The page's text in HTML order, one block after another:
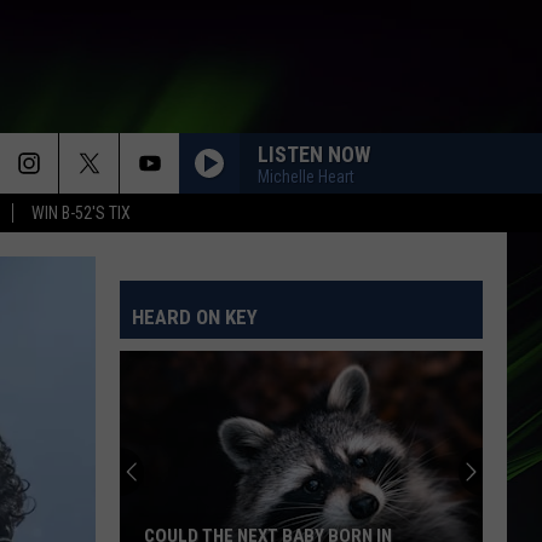
WIN B-52'S TIX
LISTEN NOW
Michelle Heart
HEARD ON KEY
COULD THE NEXT BABY BORN IN